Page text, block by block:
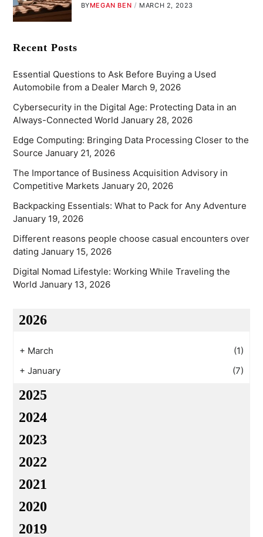
BYMEGAN BEN MARCH 2, 2023
Recent Posts
Essential Questions to Ask Before Buying a Used
Automobile from a Dealer March 9, 2026
Cybersecurity in the Digital Age: Protecting Data in an
Always-Connected World January 28, 2026
Edge Computing: Bringing Data Processing Closer to the
Source January 21, 2026
The Importance of Business Acquisition Advisory in
Competitive Markets January 20, 2026
Backpacking Essentials: What to Pack for Any Adventure
January 19, 2026
Different reasons people choose casual encounters over
dating January 15, 2026
Digital Nomad Lifestyle: Working While Traveling the
World January 13, 2026
2026
+ March
(1)
+ January (7)
2025
2024
2023
2022
2021
2020
2019